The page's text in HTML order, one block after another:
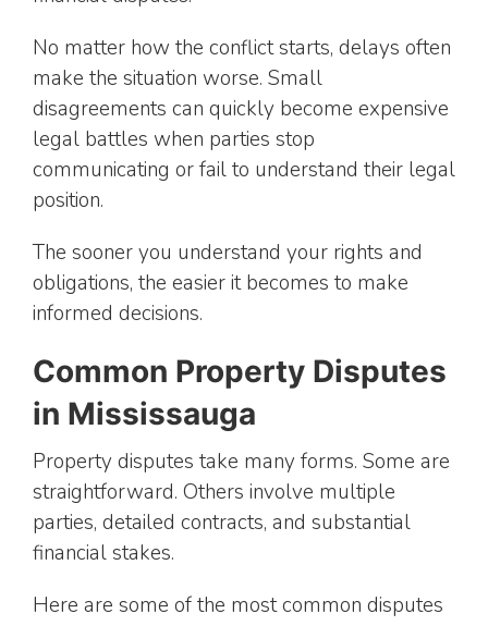
No matter how the conflict starts, delays often
make the situation worse. Small
disagreements can quickly become expensive
legal battles when parties stop
communicating or fail to understand their legal
position.
The sooner you understand your rights and
obligations, the easier it becomes to make
informed decisions.
Common Property Disputes
in Mississauga
Property disputes take many forms. Some are
straightforward. Others involve multiple
parties, detailed contracts, and substantial
financial stakes.
Here are some of the most common disputes